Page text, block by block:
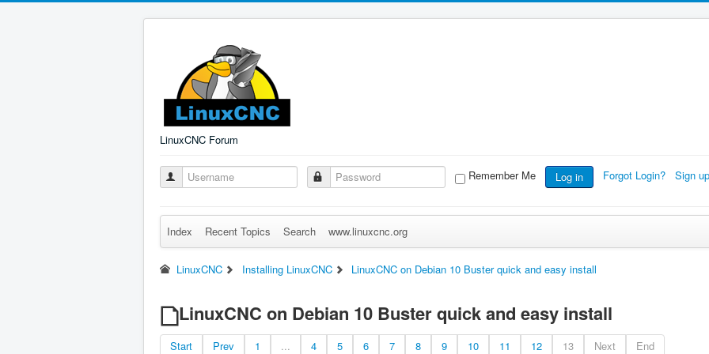
LinuxCNC Forum
Remember Me Log in Forgot Login? Sign
Index Recent Topics Search www.linuxcnc.org
LinuxCNC Installing LinuxCNC LinuxCNC on Debian 10 Buster quick and easy install
LinuxCNC on Debian 10 Buster quick and easy install
Start Prev 1 ... 4 5 6 7 8 9 10 11 12 13 Next End